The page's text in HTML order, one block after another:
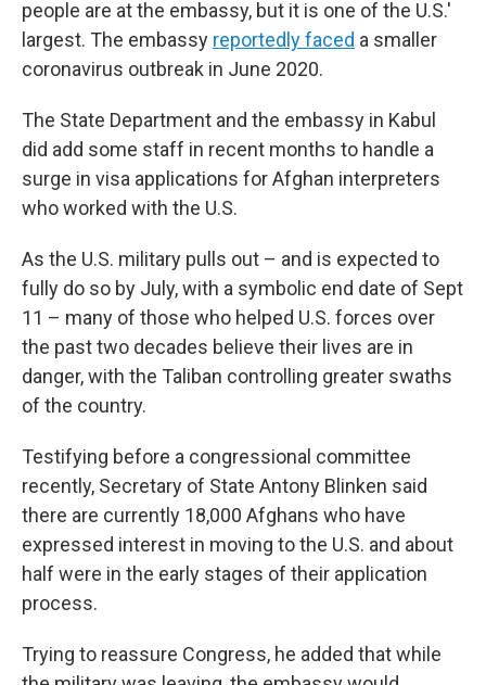
people are at the embassy, but it is one of the U.S.'
largest. The embassy reportedly faced a smaller
coronavirus outbreak in June 2020.
The State Department and the embassy in Kabul
did add some staff in recent months to handle a
surge in visa applications for Afghan interpreters
who worked with the U.S.
As the U.S. military pulls out – and is expected to
fully do so by July, with a symbolic end date of Sept
11 – many of those who helped U.S. forces over
the past two decades believe their lives are in
danger, with the Taliban controlling greater swaths
of the country.
Testifying before a congressional committee
recently, Secretary of State Antony Blinken said
there are currently 18,000 Afghans who have
expressed interest in moving to the U.S. and about
half were in the early stages of their application
process.
Trying to reassure Congress, he added that while